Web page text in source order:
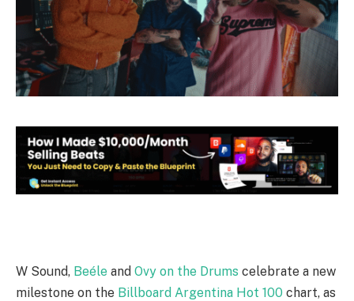
W Sound, Beéle and Ovy on the Drums celebrate a new
milestone on the Billboard Argentina Hot 100 chart, as